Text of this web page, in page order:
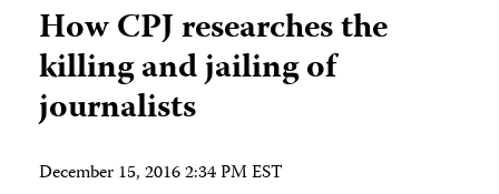
How CPJ researches the
killing and jailing of
journalists
December 15, 2016 2:34 PM EST